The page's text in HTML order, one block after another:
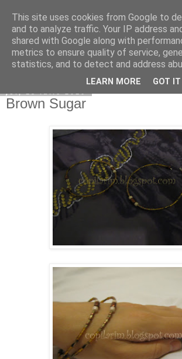
Copilarim
Brown Sugar
This site uses cookies from Google to
and to analyze traffic. Your IP address
shared with Google along with
metrics to ensure quality of service,
statistics, and to detect and address
LEARN MORE GOT IT